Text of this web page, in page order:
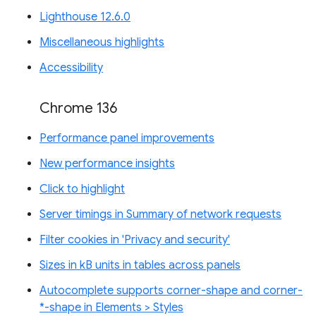
Lighthouse 12.6.0
Miscellaneous highlights
Accessibility
Chrome 136
Performance panel improvements
New performance insights
Click to highlight
Server timings in Summary of network requests
Filter cookies in 'Privacy and security'
Sizes in kB units in tables across panels
Autocomplete supports corner-shape and corner-
*-shape in Elements > Styles